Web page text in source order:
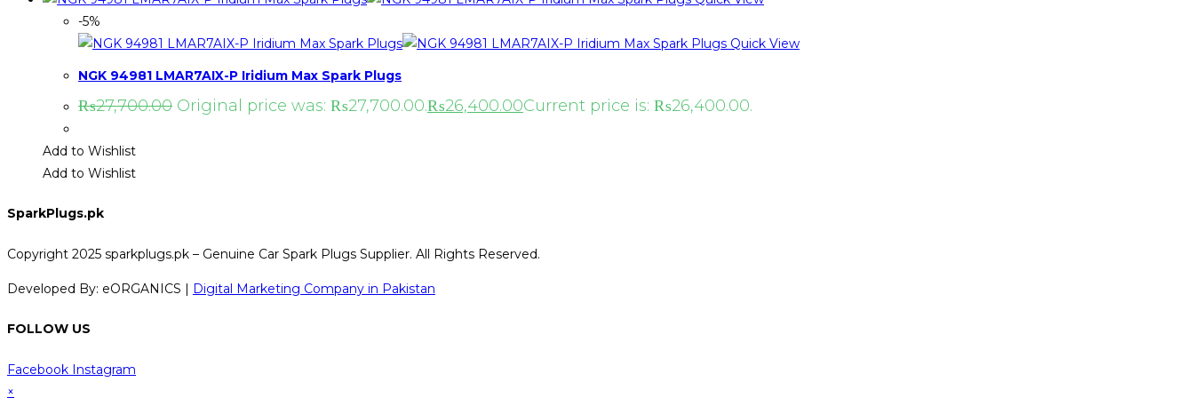
-5%
Quick View
NGK 94981 LMAR7AIX-P Iridium Max Spark Plugs
₨27,700.00 Original price was: ₨27,700.00.₨26,400.00Current price is: ₨26,400.00.
Add to Wishlist
Add to Wishlist
SparkPlugs.pk
Copyright 2025 sparkplugs.pk – Genuine Car Spark Plugs Supplier. All Rights Reserved.
Developed By: eORGANICS | Digital Marketing Company in Pakistan
FOLLOW US
Facebook Instagram
×